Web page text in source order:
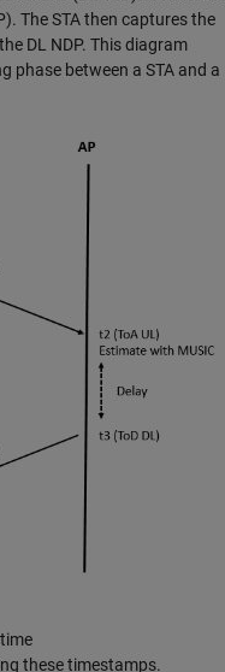
The STA then captures the
DL NDP. This diagram
phase between a STA and a
these timestamps.